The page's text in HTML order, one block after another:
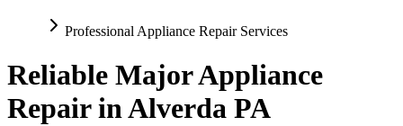
Professional Appliance Repair Services
Reliable Major Appliance
Repair inAlverda PA